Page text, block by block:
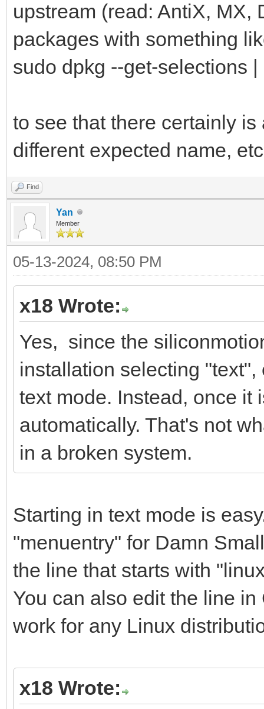
upstream (read: AntiX, MX,
packages with something
sudo dpkg --get-selections
to see that there certainly
different expected name,
Find
Yan
Member
05-13-2024, 08:50 PM
x18 Wrote:
Yes, since the
installation selecting
text mode. Instead, once it
automatically. That's not
in a broken system.
Starting in text mode is
"menuentry" for Damn
the line that starts with
You can also edit the line
work for any Linux
x18 Wrote: